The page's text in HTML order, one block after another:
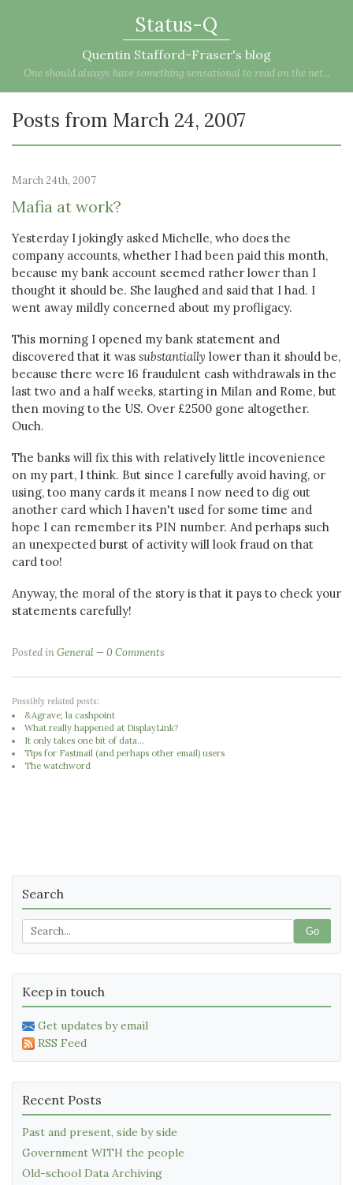
Status-Q
Quentin Stafford-Fraser's blog
One should always have something sensational to read on the net...
Posts from March 24, 2007
March 24th, 2007
Mafia at work?
Yesterday I jokingly asked Michelle, who does the
company accounts, whether I had been paid this month,
because my bank account seemed rather lower than I
thought it should be. She laughed and said that I had. I
went away mildly concerned about my profligacy.
This morning I opened my bank statement and
discovered that it was substantially lower than it should be,
because there were 16 fraudulent cash withdrawals in the
last two and a half weeks, starting in Milan and Rome, but
then moving to the US. Over £2500 gone altogether.
Ouch.
The banks will fix this with relatively little incovenience
on my part, I think. But since I carefully avoid having, or
using, too many cards it means I now need to dig out
another card which I haven't used for some time and
hope I can remember its PIN number. And perhaps such
an unexpected burst of activity will look fraud on that
card too!
Anyway, the moral of the story is that it pays to check your
statements carefully!
Posted inGeneral 0 Comments
Possibly related posts:
&Agrave; la cashpoint
What really happened at DisplayLink?
It only takes one bit of data...
Tips for Fastmail (and perhaps other email) users
The watchword
Search
Go
Keep in touch
Get updates by email
RSS Feed
Recent Posts
Past and present, side by side
Government WITH the people
Old-school Data Archiving